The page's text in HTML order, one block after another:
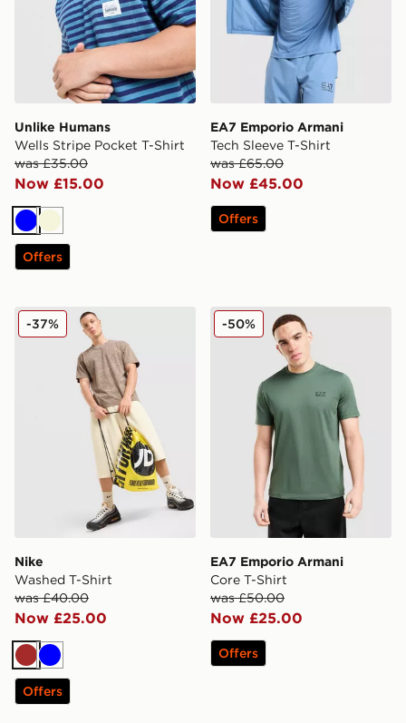
Unlike Humans
Wells Stripe Pocket T-Shirt
was £35.00
Now £15.00
BlueBeige
Offers
EA7 Emporio Armani
Tech Sleeve T-Shirt
was £65.00
Now £45.00
Offers
Nike Washed T-Shirt
Nike
Washed T-Shirt
was £40.00
Now £25.00
-37%
Brown
Blue
Offers
EA7 Emporio Armani Core
EA7 Emporio Armani
Core T-Shirt
was £50.00
Now £25.00
-50%
Offers